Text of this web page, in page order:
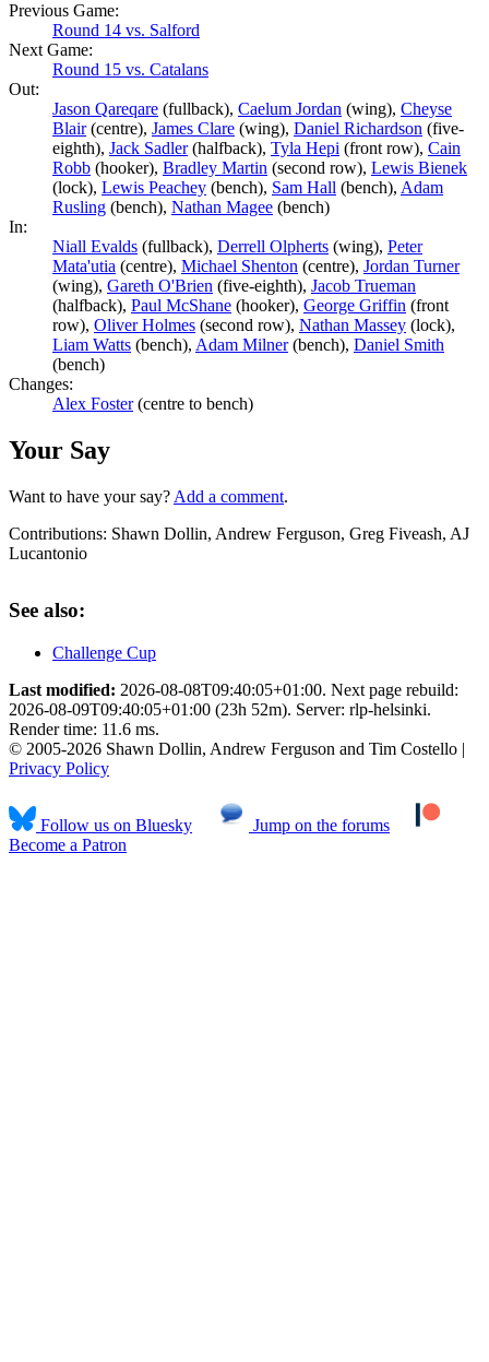
Previous Game:
Round 14 vs. Salford
Next Game:
Round 15 vs. Catalans
Out:
Jason Qareqare (fullback), Caelum Jordan (wing), Cheyse
Blair(centre), James Clare (wing), Daniel Richardson (five-
eighth), Jack Sadler(halfback), Tyla Hepi (front row), Cain
Robb (hooker), Bradley Martin (second row), Lewis Bienek
(lock), Lewis Peachey (bench), Sam Hall (bench), Adam
Rusling (bench), Nathan Magee (bench)
In:
Niall Evalds (fullback), Derrell Olpherts (wing), Peter
Mata'utia (centre), Michael Shenton (centre), Jordan Turner
(wing), Gareth O'Brien (five-eighth), Jacob Trueman
(halfback), Paul McShane (hooker), George Griffin (front
row), Oliver Holmes (second row), Nathan Massey (lock),
Liam Watts (bench), Adam Milner(bench), Daniel Smith
(bench)
Changes:
Alex Foster(centre to bench)
Your Say
Want to have your say? Add a comment.
Contributions: Shawn Dollin, Andrew Ferguson, Greg Fiveash, AJ
Lucantonio
See also:
Challenge Cup
Last modified: 2026-08-08T09:40:05+01:00. Next page rebuild:
2026-08-09T09:40:05+01:00 (23h 52m). Server: rlp-helsinki.
Render time: 11.6 ms.
© 2005-2026 Shawn Dollin, Andrew Ferguson and Tim Costello |
Privacy Policy
Follow us on Bluesky
Jump on the forums
Become a Patron